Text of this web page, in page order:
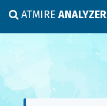
ATMIREANALYZER